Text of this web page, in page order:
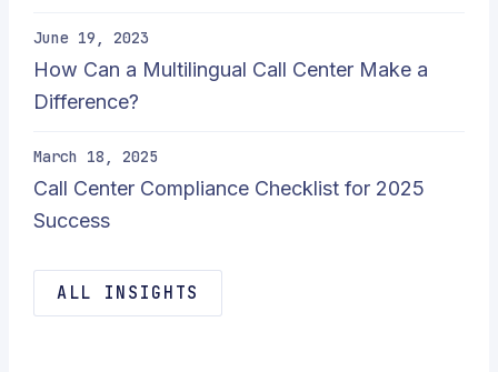
June 19, 2023
How Can a Multilingual Call Center Make a
Difference?
March 18, 2025
Call Center Compliance Checklist for 2025
Success
ALL INSIGHTS